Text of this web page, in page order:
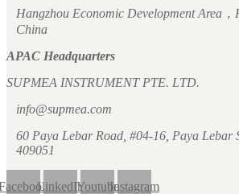
Hangzhou Economic Development Area，
China
APAC Headquarters
SUPMEA INSTRUMENT PTE. LTD.
info@supmea.com
60 Paya Lebar Road, #04-16, Paya Lebar
409051
LinkedInYoutubeInstagram